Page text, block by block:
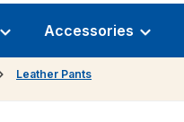
Accessories
Leather Pants